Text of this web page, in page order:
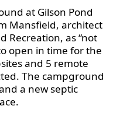
at Gilson Pond
Mansfield, architect
Recreation, as “not
open in time for the
and 5 remote
The campground
a new septic